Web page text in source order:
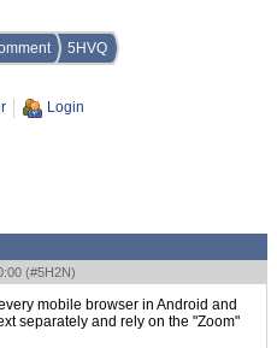
5HVQ
Login
(#5H2N)
mobile browser in Android and
separately and rely on the "Zoom"